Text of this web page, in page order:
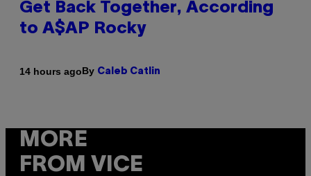
Get Back Together, According
to A$AP Rocky
14 hours agoBy Caleb Catlin
MORE
FROM VICE